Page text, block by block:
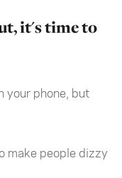
it's time to
your phone, but
make people dizzy